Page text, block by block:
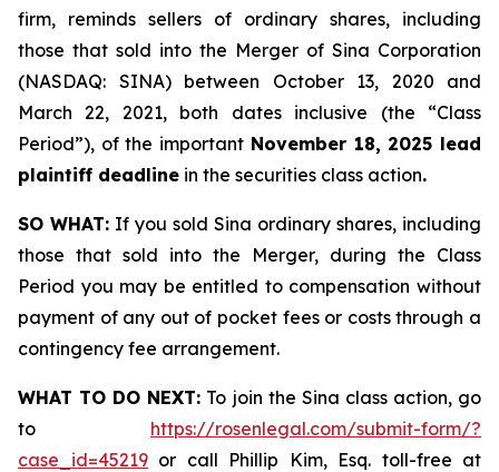
firm, reminds sellers of ordinary shares, including
those that sold into the Merger of Sina Corporation
(NASDAQ: SINA) between October 13, 2020 and
March 22, 2021, both dates inclusive (the “Class
Period”), of the importantNovember 18, 2025 lead
plaintiff deadline in the securities class action.
SO WHAT: If you sold Sina ordinary shares, including
those that sold into the Merger, during the Class
Period you may be entitled to compensation without
payment of any out of pocket fees or costs through a
contingency fee arrangement.
WHAT TO DO NEXT: To join the Sina class action, go
to https://rosenlegal.com/submit-form/?
case_id=45219 or call Phillip Kim, Esq. toll-free at